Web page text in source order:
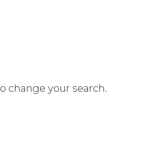
change your search.